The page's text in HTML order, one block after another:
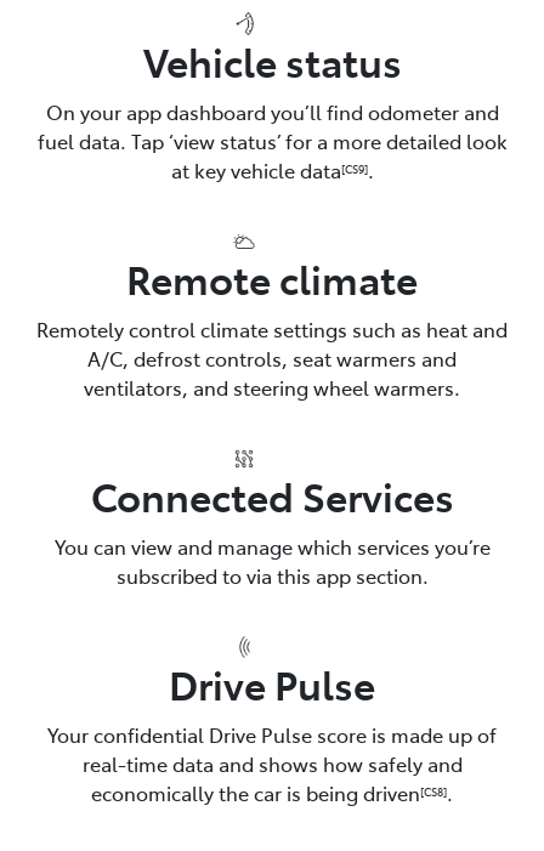
Vehicle status
On your app dashboard you’ll find odometer and
fuel data. Tap ‘view status’ for a more detailed look
at key vehicle data[CS9].
Remote climate
Remotely control climate settings such as heat and
A/C, defrost controls, seat warmers and
ventilators, and steering wheel warmers.
Connected Services
You can view and manage which services you’re
subscribed to via this app section.
Drive Pulse
Your confidential Drive Pulse score is made up of
real-time data and shows how safely and
economically the car is being driven[CS8].